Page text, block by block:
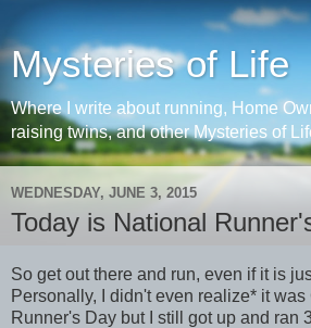
Mysteries of Life
Where I write about running, Home
raising twins, and other Mysteries of
WEDNESDAY, JUNE 3, 2015
Today is National
So get out there and run, even if it is
Personally, I didn't even realize* it was
Runner's Day but I still got up and ran